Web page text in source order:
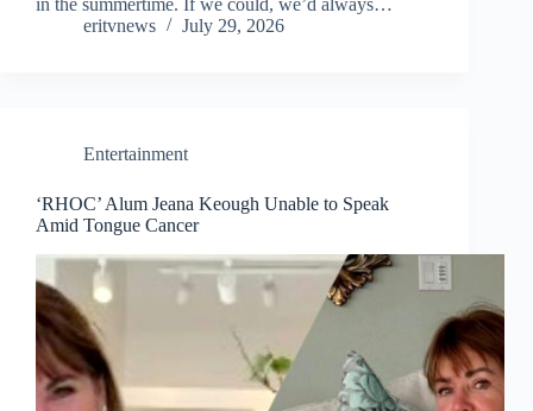
in the summertime. If we could, we’d always…
eritvnews
July 29, 2026
Entertainment
‘RHOC’ Alum Jeana Keough Unable to Speak
Amid Tongue Cancer